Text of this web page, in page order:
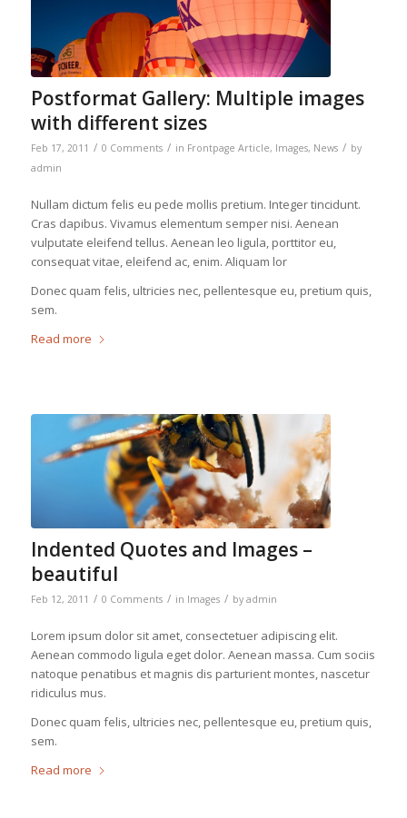
Postformat Gallery: Multiple images
with different sizes
Feb 17, 2011 / 0 Comments / in Frontpage Article, Images, News / by
admin
Nullam dictum felis eu pede mollis pretium. Integer tincidunt.
Cras dapibus. Vivamus elementum semper nisi. Aenean
vulputate eleifend tellus. Aenean leo ligula, porttitor eu,
consequat vitae, eleifend ac, enim. Aliquam lor
Donec quam felis, ultricies nec, pellentesque eu, pretium quis,
sem.
Read more
Indented Quotes and Images –
beautiful
Feb 12, 2011 / 0 Comments / in Images / by admin
Lorem ipsum dolor sit amet, consectetuer adipiscing elit.
Aenean commodo ligula eget dolor. Aenean massa. Cum sociis
natoque penatibus et magnis dis parturient montes, nascetur
ridiculus mus.
Donec quam felis, ultricies nec, pellentesque eu, pretium quis,
sem.
Read more